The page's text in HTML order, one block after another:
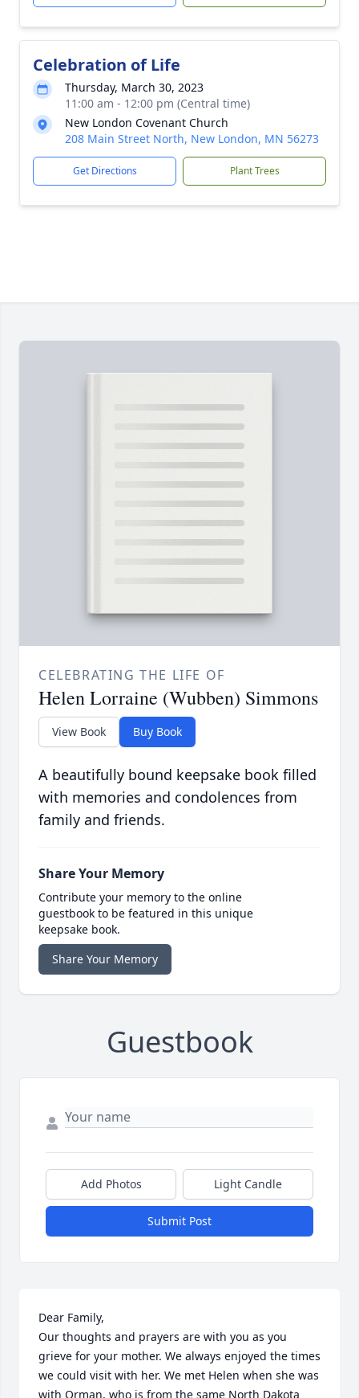
Celebration of Life
Thursday, March 30, 2023
11:00 am - 12:00 pm (Central time)
New London Covenant Church
208 Main Street North, New London, MN 56273
Get Directions Plant Trees
CELEBRATING THE LIFE OF
Helen Lorraine (Wubben) Simmons
View Book Buy Book
A beautifully bound keepsake book filled
with memories and condolences from
family and friends.
Share Your Memory
Contribute your memory to the online
guestbook to be featured in this unique
keepsake book.
Share Your Memory
Guestbook
Add Photos Light Candle
Submit Post
Dear Family,
Our thoughts and prayers are with you as you
grieve for your mother. We always enjoyed the times
we could visit with her. We met Helen when she was
with Orman, who is from the same North Dakota